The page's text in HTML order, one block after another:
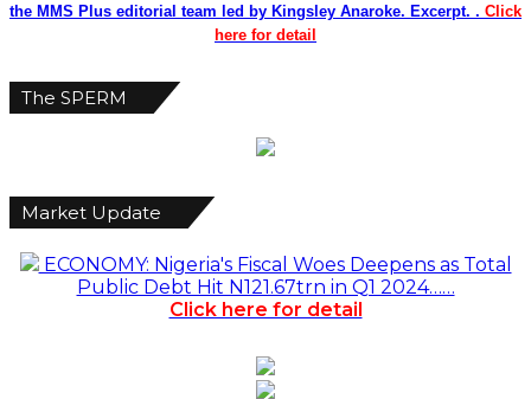
the MMS Plus editorial team led by Kingsley Anaroke. Excerpt. . Click
here for detail
The SPERM
Market Update
ECONOMY: Nigeria's Fiscal Woes Deepens as Total
Public Debt Hit N121.67trn in Q1 2024……
Click here for detail